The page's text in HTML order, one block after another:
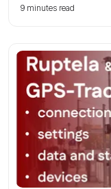
9 minutes read